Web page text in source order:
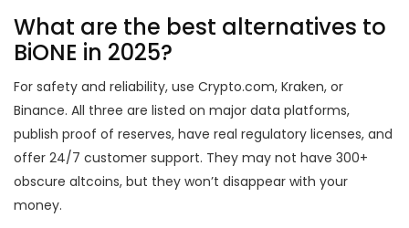
What are the best alternatives to
BiONE in 2025?
For safety and reliability, use Crypto.com, Kraken, or
Binance. All three are listed on major data platforms,
publish proof of reserves, have real regulatory licenses, and
offer 24/7 customer support. They may not have 300+
obscure altcoins, but they won’t disappear with your
money.